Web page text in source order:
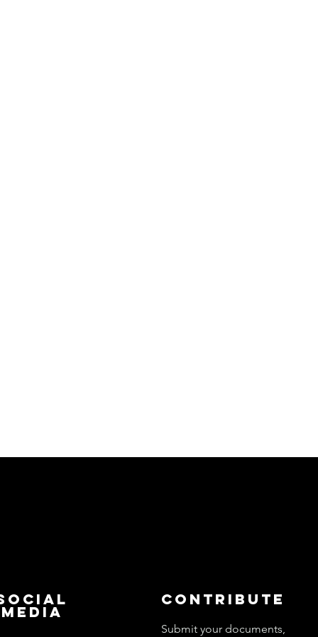
Media
Contribute
Submit your documents,